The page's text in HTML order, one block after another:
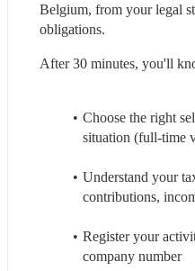
Belgium, from your legal
obligations.
After 30 minutes, you'll
Choose the right
situation (full-time
Understand your
contributions,
Register your
company number